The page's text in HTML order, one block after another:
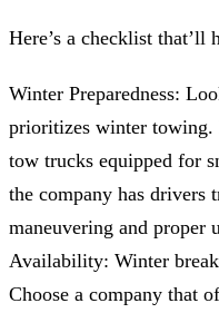
Here’s a checklist that’ll
Winter Preparedness:
prioritizes winter towing.
tow trucks equipped for
the company has drivers
maneuvering and proper
Availability: Winter
Choose a company that